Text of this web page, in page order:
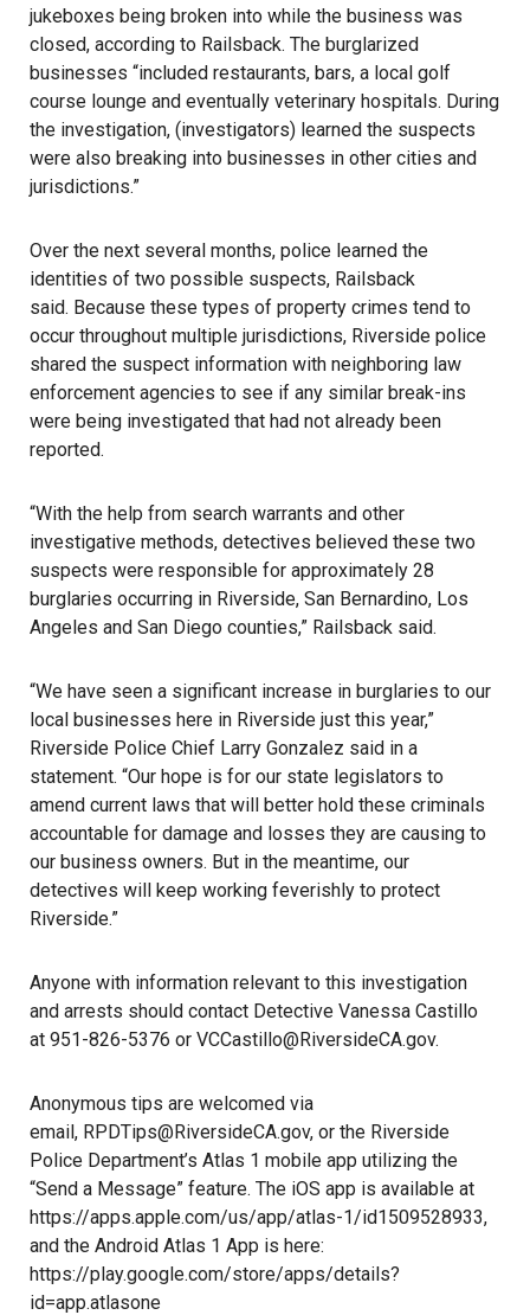
jukeboxes being broken into while the business was
closed, according to Railsback. The burglarized
businesses “included restaurants, bars, a local golf
course lounge and eventually veterinary hospitals. During
the investigation, (investigators) learned the suspects
were also breaking into businesses in other cities and
jurisdictions.”
Over the next several months, police learned the
identities of two possible suspects, Railsback
said. Because these types of property crimes tend to
occur throughout multiple jurisdictions, Riverside police
shared the suspect information with neighboring law
enforcement agencies to see if any similar break-ins
were being investigated that had not already been
reported.
“With the help from search warrants and other
investigative methods, detectives believed these two
suspects were responsible for approximately 28
burglaries occurring in Riverside, San Bernardino, Los
Angeles and San Diego counties,” Railsback said.
“We have seen a significant increase in burglaries to our
local businesses here in Riverside just this year,”
Riverside Police Chief Larry Gonzalez said in a
statement. “Our hope is for our state legislators to
amend current laws that will better hold these criminals
accountable for damage and losses they are causing to
our business owners. But in the meantime, our
detectives will keep working feverishly to protect
Riverside.”
Anyone with information relevant to this investigation
and arrests should contact Detective Vanessa Castillo
at 951-826-5376 or VCCastillo@RiversideCA.gov.
Anonymous tips are welcomed via
email, RPDTips@RiversideCA.gov, or the Riverside
Police Department’s Atlas 1 mobile app utilizing the
“Send a Message” feature. The iOS app is available at
https://apps.apple.com/us/app/atlas-1/id1509528933,
and the Android Atlas 1 App is here:
https://play.google.com/store/apps/details?
id=app.atlasone